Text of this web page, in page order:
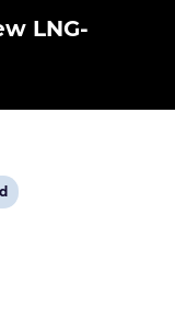
LNG-